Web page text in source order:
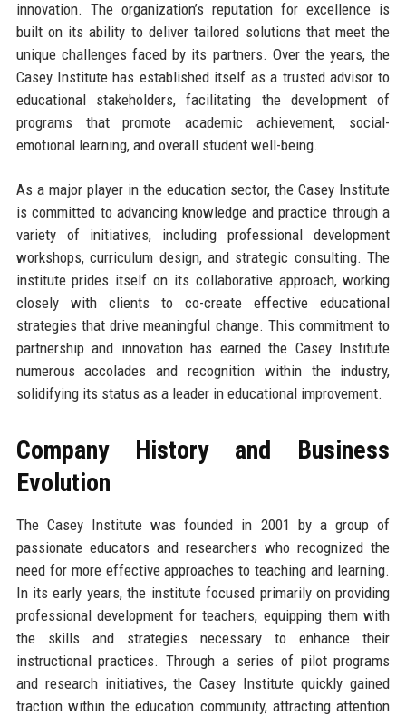
innovation. The organization’s reputation for excellence is
built on its ability to deliver tailored solutions that meet the
unique challenges faced by its partners. Over the years, the
Casey Institute has established itself as a trusted advisor to
educational stakeholders, facilitating the development of
programs that promote academic achievement, social-
emotional learning, and overall student well-being.
As a major player in the education sector, the Casey Institute
is committed to advancing knowledge and practice through a
variety of initiatives, including professional development
workshops, curriculum design, and strategic consulting. The
institute prides itself on its collaborative approach, working
closely with clients to co-create effective educational
strategies that drive meaningful change. This commitment to
partnership and innovation has earned the Casey Institute
numerous accolades and recognition within the industry,
solidifying its status as a leader in educational improvement.
Company History and Business
Evolution
The Casey Institute was founded in 2001 by a group of
passionate educators and researchers who recognized the
need for more effective approaches to teaching and learning.
In its early years, the institute focused primarily on providing
professional development for teachers, equipping them with
the skills and strategies necessary to enhance their
instructional practices. Through a series of pilot programs
and research initiatives, the Casey Institute quickly gained
traction within the education community, attracting attention